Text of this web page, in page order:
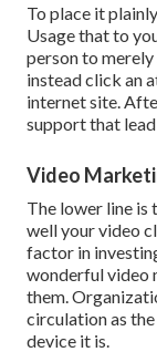
To place it
Usage that to
person to merely
instead click an
internet site.
support that
Video
The lower line is
well your video
factor in
wonderful video
them.
circulation as
device it is.